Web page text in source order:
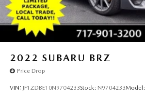
2022 SUBARU BRZ
Price Drop
VIN: JF1ZDBE10N9704233Stock: N9704233Model: